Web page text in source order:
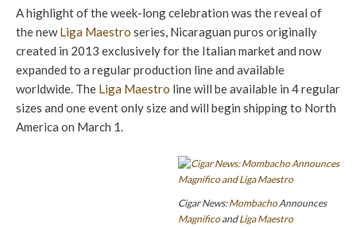
A highlight of the week-long celebration was the reveal of
the newLiga Maestro series, Nicaraguan puros originally
created in 2013 exclusively for the Italian market and now
expanded to a regular production line and available
worldwide. The Liga Maestro line will be available in 4 regular
sizes and one event only size and will begin shipping to North
America on March 1.
Cigar News:MombachoAnnounces
MagnificoandLiga Maestro